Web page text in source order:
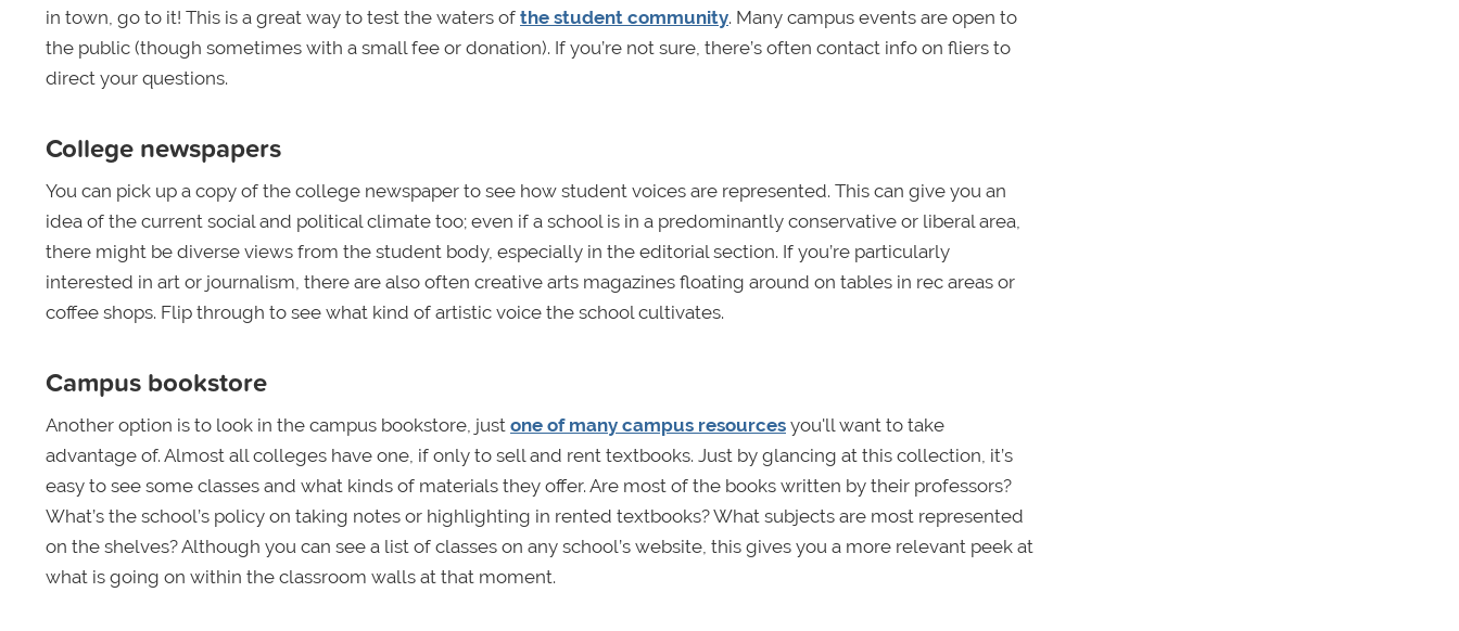
in town, go to it! This is a great way to test the waters of the student community. Many campus events are open to
the public (though sometimes with a small fee or donation). If you’re not sure, there’s often contact info on fliers to
direct your questions.
College newspapers
You can pick up a copy of the college newspaper to see how student voices are represented. This can give you an
idea of the current social and political climate too; even if a school is in a predominantly conservative or liberal area,
there might be diverse views from the student body, especially in the editorial section. If you’re particularly
interested in art or journalism, there are also often creative arts magazines floating around on tables in rec areas or
coffee shops. Flip through to see what kind of artistic voice the school cultivates.
Campus bookstore
Another option is to look in the campus bookstore, just one of many campus resources you'll want to take
advantage of. Almost all colleges have one, if only to sell and rent textbooks. Just by glancing at this collection, it’s
easy to see some classes and what kinds of materials they offer. Are most of the books written by their professors?
What’s the school’s policy on taking notes or highlighting in rented textbooks? What subjects are most represented
on the shelves? Although you can see a list of classes on any school’s website, this gives you a more relevant peek at
what is going on within the classroom walls at that moment.